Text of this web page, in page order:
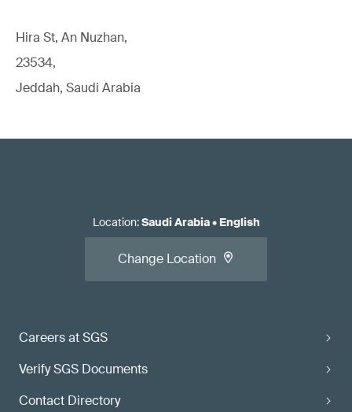
Hira St, An Nuzhan,
23534,
Jeddah, Saudi Arabia
Careers at SGS
Verify SGS Documents
Contact Directory
Location:Saudi Arabia• English
Change Location